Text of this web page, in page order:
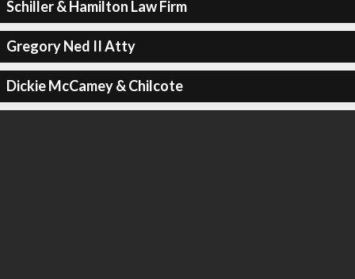
Schiller & Hamilton Law Firm
Gregory Ned II Atty
Dickie McCamey & Chilcote